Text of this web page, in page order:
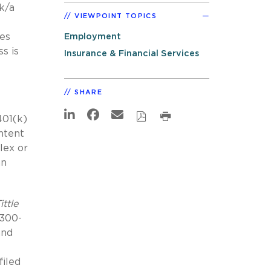
a
is
or
VIEWPOINT TOPICS
Employment
Insurance & Financial Services
SHARE